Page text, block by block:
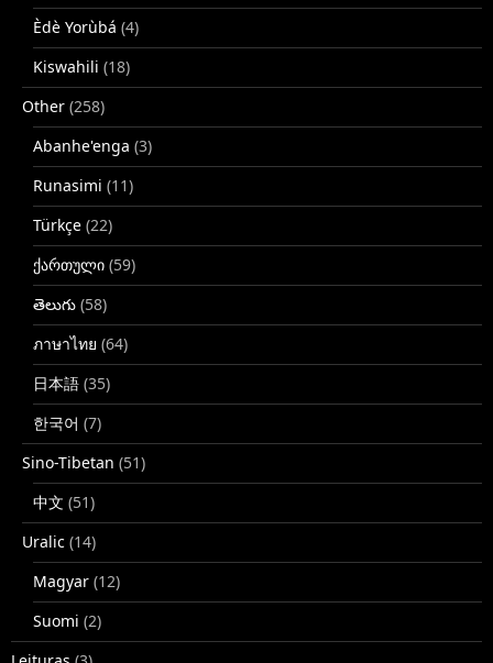
Èdè Yorùbá (4)
Kiswahili (18)
Other (258)
Abanhe'enga (3)
Runasimi (11)
Türkçe (22)
ქართული (59)
తెలుగు (58)
ภาษาไทย (64)
日本語 (35)
한국어 (7)
Sino-Tibetan (51)
中文 (51)
Uralic (14)
Magyar (12)
Suomi (2)